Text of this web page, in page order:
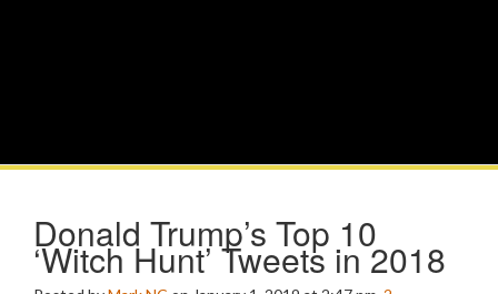
Donald Trump’s Top 10
‘Witch Hunt’ Tweets in 2018